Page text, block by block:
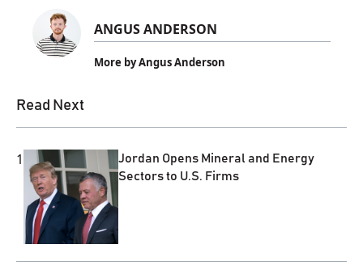
ANGUS ANDERSON
More by Angus Anderson
Read Next
1
Jordan Opens Mineral and Energy
Sectors to U.S. Firms